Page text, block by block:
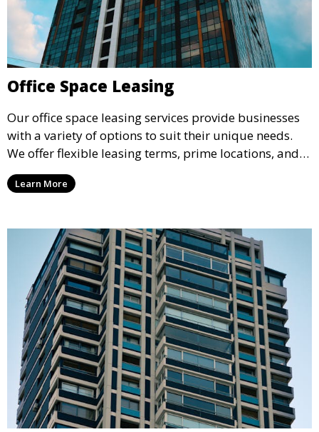
Office Space Leasing
Our office space leasing services provide businesses
with a variety of options to suit their unique needs.
We offer flexible leasing terms, prime locations, and
expertly managed properties, ensuring a professional
environment that supports business growth and
Learn More